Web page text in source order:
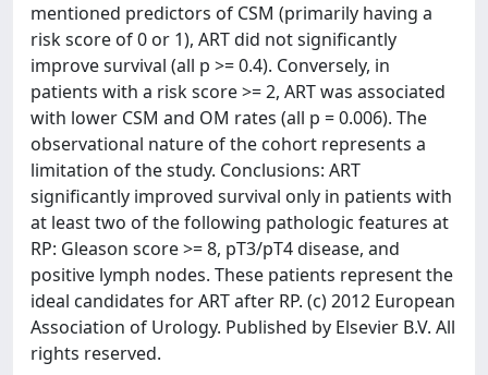
mentioned predictors of CSM (primarily having a
risk score of 0 or 1), ART did not significantly
improve survival (all p >= 0.4). Conversely, in
patients with a risk score >= 2, ART was associated
with lower CSM and OM rates (all p = 0.006). The
observational nature of the cohort represents a
limitation of the study. Conclusions: ART
significantly improved survival only in patients with
at least two of the following pathologic features at
RP: Gleason score >= 8, pT3/pT4 disease, and
positive lymph nodes. These patients represent the
ideal candidates for ART after RP. (c) 2012 European
Association of Urology. Published by Elsevier B.V. All
rights reserved.